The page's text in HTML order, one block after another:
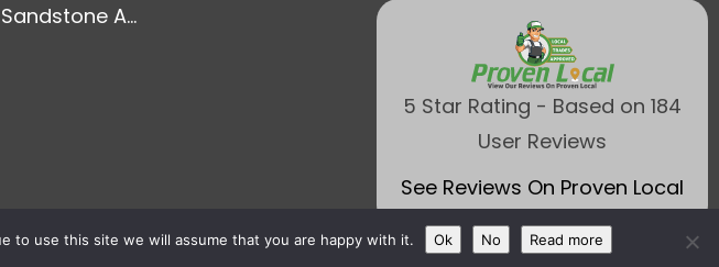
Sandstone A...
5 Star Rating - Based on 184
User Reviews
See Reviews On Proven Local
All Rights Reserved
to use this site we will assume that you are happy with it. Ok No Read more